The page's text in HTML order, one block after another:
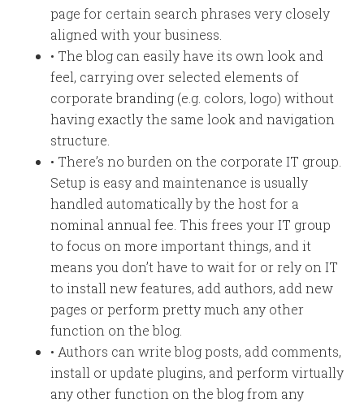
page for certain search phrases very closely
aligned with your business.
• The blog can easily have its own look and
feel, carrying over selected elements of
corporate branding (e.g. colors, logo) without
having exactly the same look and navigation
structure.
• There’s no burden on the corporate IT group.
Setup is easy and maintenance is usually
handled automatically by the host for a
nominal annual fee. This frees your IT group
to focus on more important things, and it
means you don’t have to wait for or rely on IT
to install new features, add authors, add new
pages or perform pretty much any other
function on the blog.
• Authors can write blog posts, add comments,
install or update plugins, and perform virtually
any other function on the blog from any